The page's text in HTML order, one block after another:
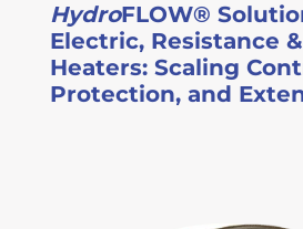
HydroFLOW®
Electric, Resistance
Heaters: Scaling
Protection, and